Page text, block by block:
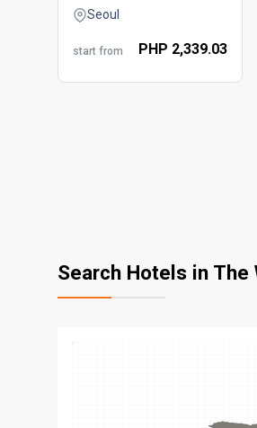
Seoul
start from PHP 2,339.03
Search Hotels in